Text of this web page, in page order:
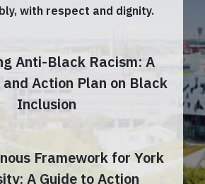
with respect and dignity.
Anti-Black Racism: A
Action Plan on Black
Inclusion
Framework for York
A Guide to Action